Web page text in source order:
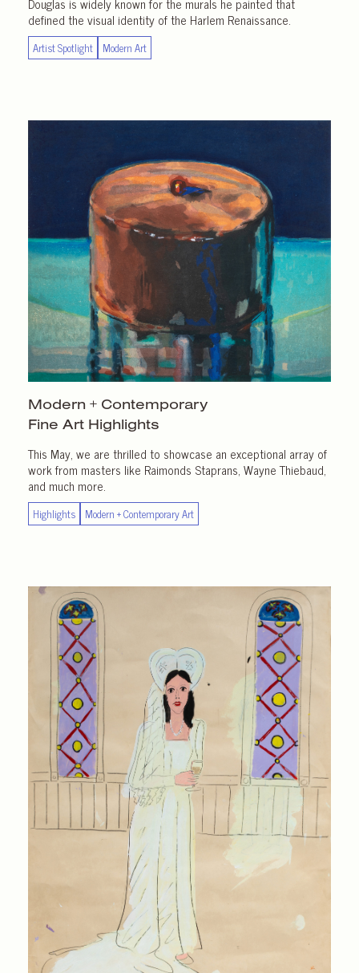
defined the visual identity of the Harlem Renaissance.
Artist Spotlight Modern Art
Modern + Contemporary
Fine Art Highlights
This May, we are thrilled to showcase an exceptional array of
work from masters like Raimonds Staprans, Wayne Thiebaud,
and much more.
Highlights Modern + Contemporary Art